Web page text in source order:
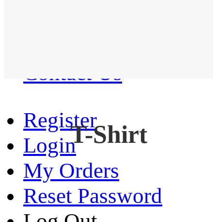
Contact Us
Register
Login
My Orders
Reset Password
T-Shirt